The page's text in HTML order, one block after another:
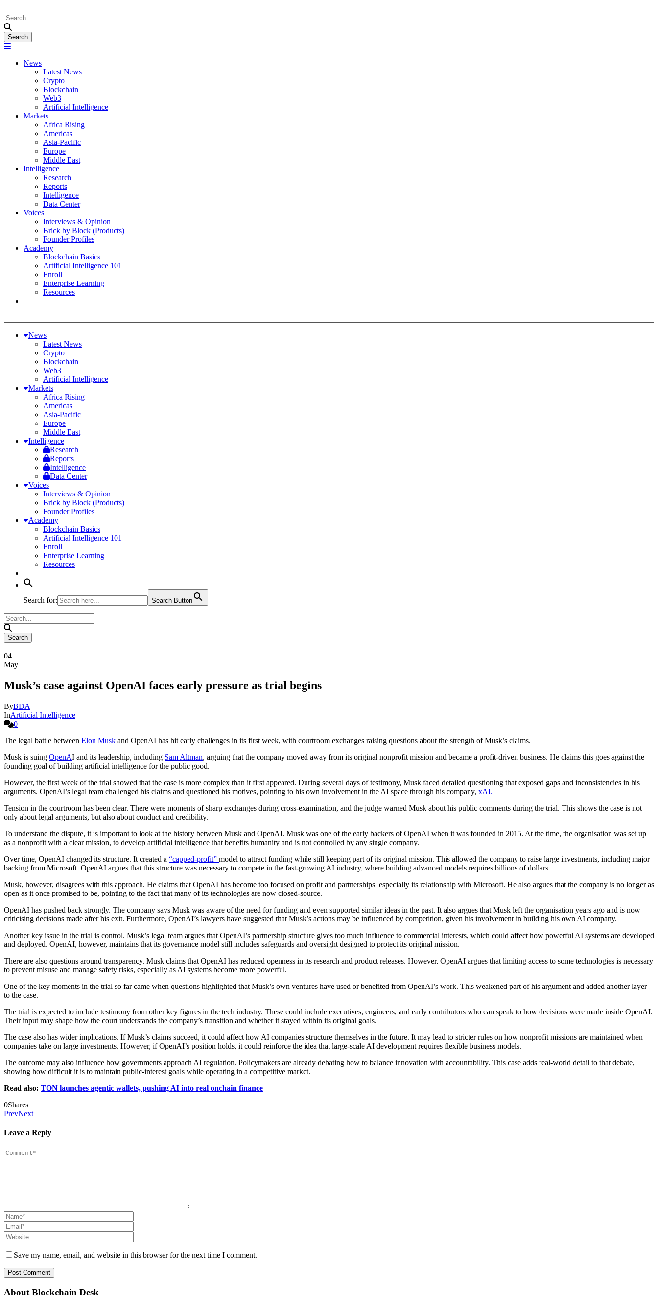
News
Latest News
Crypto
Blockchain
Web3
Artificial Intelligence
Markets
Africa Rising
Americas
Asia-Pacific
Europe
Middle East
Intelligence
Research
Reports
Intelligence
Data Center
Voices
Interviews & Opinion
Brick by Block (Products)
Founder Profiles
Academy
Blockchain Basics
Artificial Intelligence 101
Enroll
Enterprise Learning
Resources
News
Latest News
Crypto
Blockchain
Web3
Artificial Intelligence
Markets
Africa Rising
Americas
Asia-Pacific
Europe
Middle East
Intelligence
Research
Reports
Intelligence
Data Center
Voices
Interviews & Opinion
Brick by Block (Products)
Founder Profiles
Academy
Blockchain Basics
Artificial Intelligence 101
Enroll
Enterprise Learning
Resources
Search for: Search Button
04
May
Musk’s case against OpenAI faces early pressure as trial begins
ByBDA
InArtificial Intelligence
0
The legal battle between Elon Musk and OpenAI has hit early challenges in its first week, with courtroom exchanges raising questions about the strength of Musk’s claims.
Musk is suing OpenAI and its leadership, including Sam Altman, arguing that the company moved away from its original nonprofit mission and became a profit-driven business. He claims this goes against the
founding goal of building artificial intelligence for the public good.
However, the first week of the trial showed that the case is more complex than it first appeared. During several days of testimony, Musk faced detailed questioning that exposed gaps and inconsistencies in his
arguments. OpenAI’s legal team challenged his claims and questioned his motives, pointing to his own involvement in the AI space through his company, xAI.
Tension in the courtroom has been clear. There were moments of sharp exchanges during cross-examination, and the judge warned Musk about his public comments during the trial. This shows the case is not
only about legal arguments, but also about conduct and credibility.
To understand the dispute, it is important to look at the history between Musk and OpenAI. Musk was one of the early backers of OpenAI when it was founded in 2015. At the time, the organisation was set up
as a nonprofit with a clear mission, to develop artificial intelligence that benefits humanity and is not controlled by any single company.
Over time, OpenAI changed its structure. It created a “capped-profit” model to attract funding while still keeping part of its original mission. This allowed the company to raise large investments, including major
backing from Microsoft. OpenAI argues that this structure was necessary to compete in the fast-growing AI industry, where building advanced models requires billions of dollars.
Musk, however, disagrees with this approach. He claims that OpenAI has become too focused on profit and partnerships, especially its relationship with Microsoft. He also argues that the company is no longer as
open as it once promised to be, pointing to the fact that many of its technologies are now closed-source.
OpenAI has pushed back strongly. The company says Musk was aware of the need for funding and even supported similar ideas in the past. It also argues that Musk left the organisation years ago and is now
criticising decisions made after his exit. Furthermore, OpenAI’s lawyers have suggested that Musk’s actions may be influenced by competition, given his involvement in building his own AI company.
Another key issue in the trial is control. Musk’s legal team argues that OpenAI’s partnership structure gives too much influence to commercial interests, which could affect how powerful AI systems are developed
and deployed. OpenAI, however, maintains that its governance model still includes safeguards and oversight designed to protect its original mission.
There are also questions around transparency. Musk claims that OpenAI has reduced openness in its research and product releases. However, OpenAI argues that limiting access to some technologies is necessary
to prevent misuse and manage safety risks, especially as AI systems become more powerful.
One of the key moments in the trial so far came when questions highlighted that Musk’s own ventures have used or benefited from OpenAI’s work. This weakened part of his argument and added another layer
to the case.
The trial is expected to include testimony from other key figures in the tech industry. These could include executives, engineers, and early contributors who can speak to how decisions were made inside OpenAI.
Their input may shape how the court understands the company’s transition and whether it stayed within its original goals.
The case also has wider implications. If Musk’s claims succeed, it could affect how AI companies structure themselves in the future. It may lead to stricter rules on how nonprofit missions are maintained when
companies take on large investments. However, if OpenAI’s position holds, it could reinforce the idea that large-scale AI development requires flexible business models.
The outcome may also influence how governments approach AI regulation. Policymakers are already debating how to balance innovation with accountability. This case adds real-world detail to that debate,
showing how difficult it is to maintain public-interest goals while operating in a competitive market.
Read also: TON launches agentic wallets, pushing AI into real onchain finance
0Shares
PrevNext
Leave a Reply
Save my name, email, and website in this browser for the next time I comment.
About Blockchain Desk